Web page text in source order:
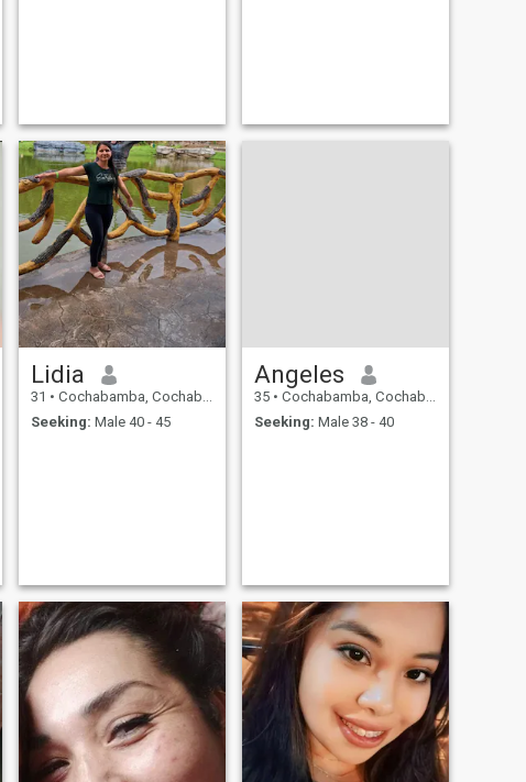
Lidia
31 • Cochabamba, Cochabamba, Bolivia
Seeking: Male 40 - 45
Angeles
35 • Cochabamba, Cochabamba, Bolivia
Seeking: Male 38 - 40